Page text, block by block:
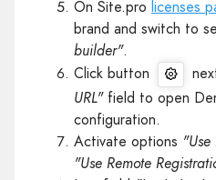
On Site.pro licenses
brand and switch to
builder".
Click button
URL"field to open
configuration.
Activate options
"Use Remote